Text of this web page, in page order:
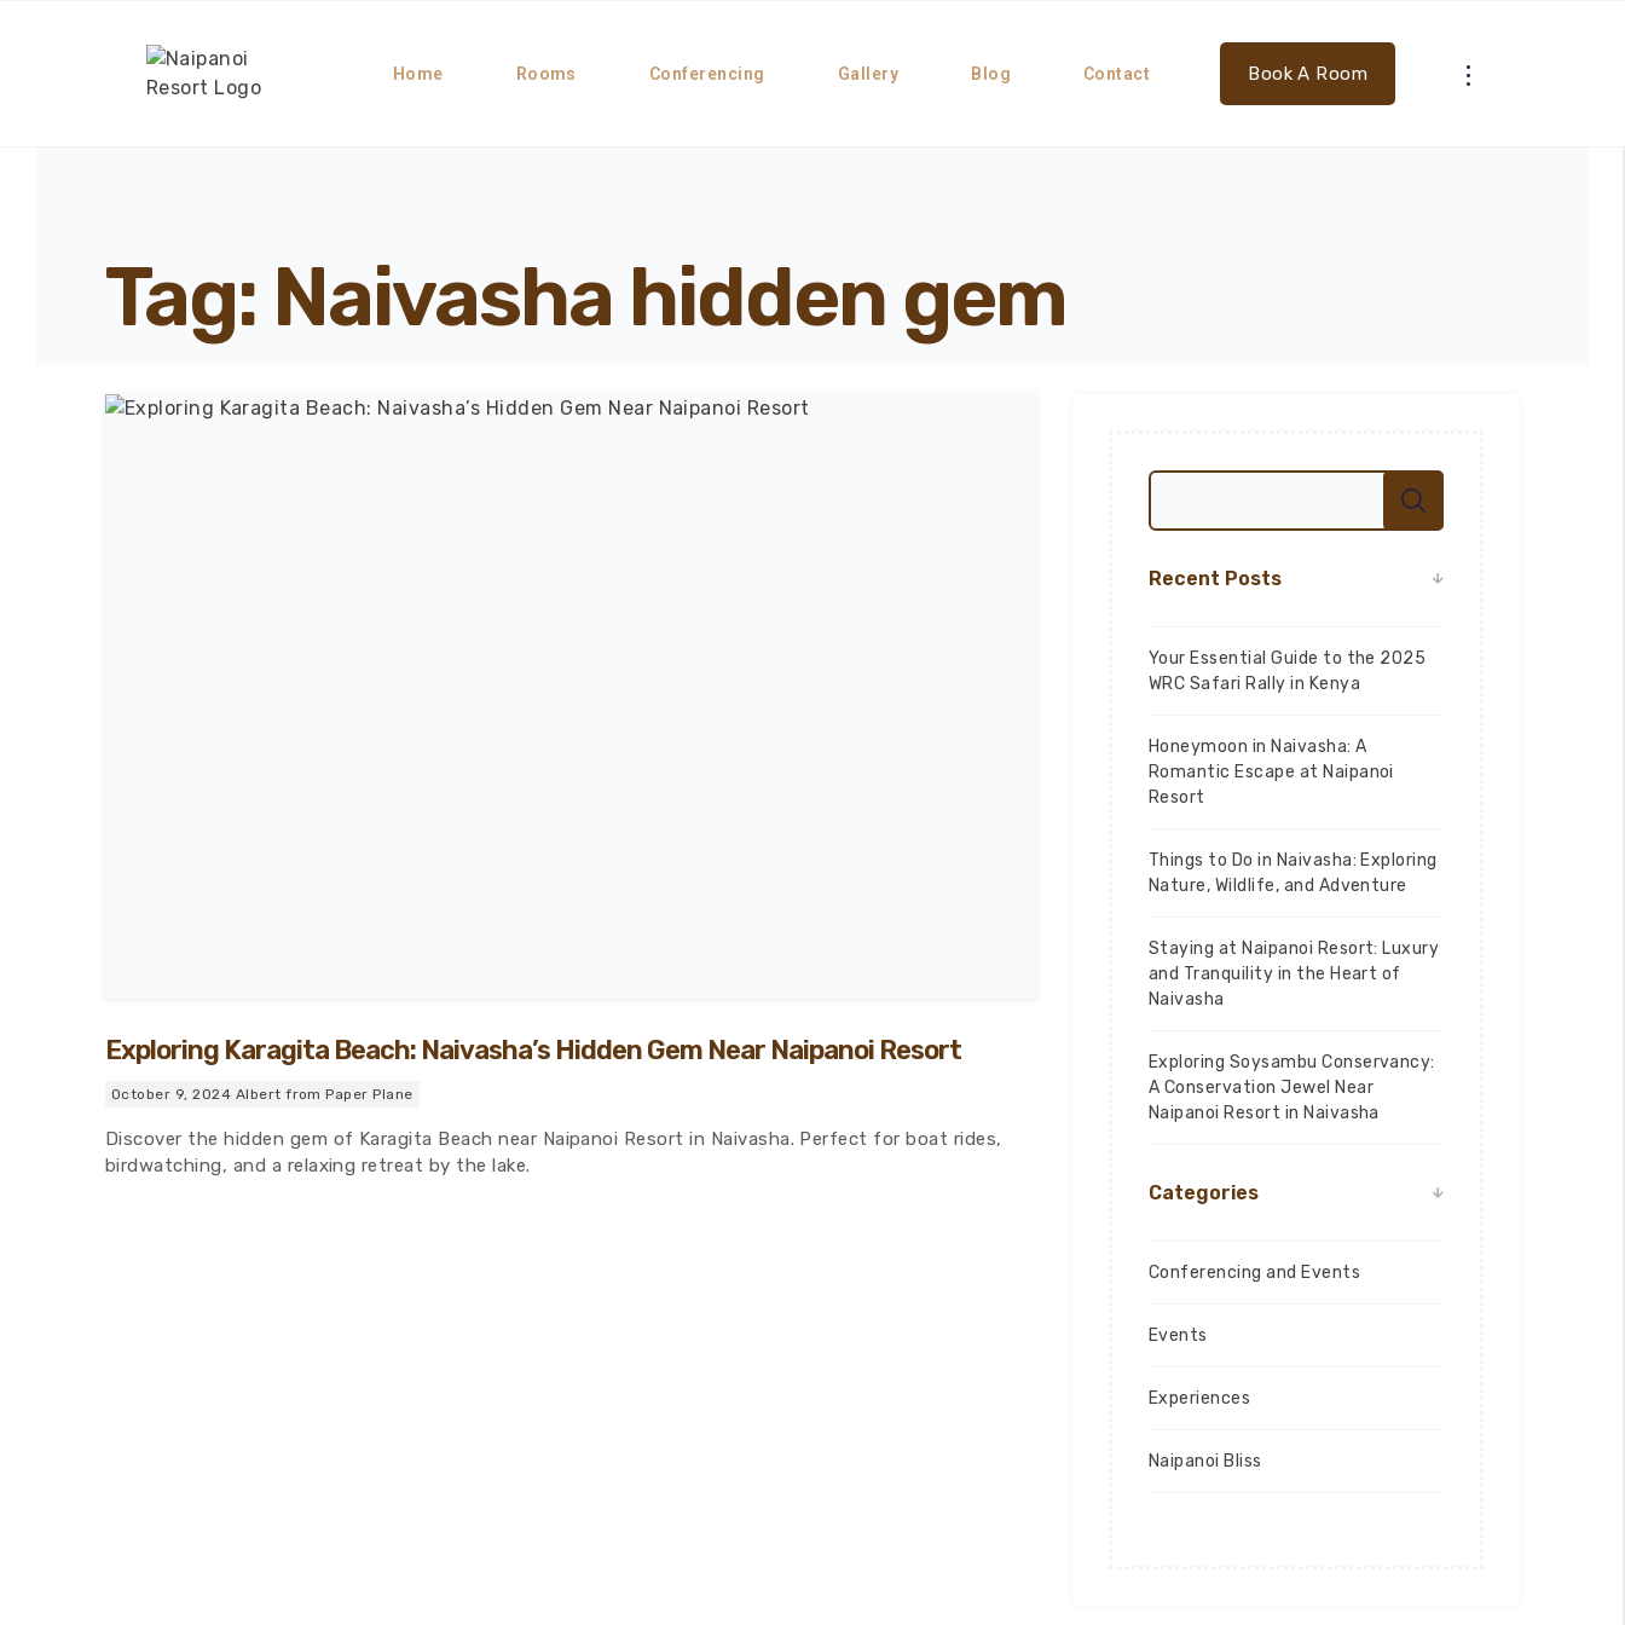
Home Rooms Conferencing Gallery Blog Contact Book A Room
Tag: Naivasha hidden gem
Exploring Karagita Beach: Naivasha’s Hidden Gem Near Naipanoi Resort
October 9, 2024 Albert from Paper Plane
Discover the hidden gem of Karagita Beach near Naipanoi Resort in Naivasha. Perfect for boat rides,
birdwatching, and a relaxing retreat by the lake.
Recent Posts
Your Essential Guide to the 2025
WRC Safari Rally in Kenya
Honeymoon in Naivasha: A
Romantic Escape at Naipanoi
Resort
Things to Do in Naivasha: Exploring
Nature, Wildlife, and Adventure
Staying at Naipanoi Resort: Luxury
and Tranquility in the Heart of
Naivasha
Exploring Soysambu Conservancy:
A Conservation Jewel Near
Naipanoi Resort in Naivasha
Categories
Conferencing and Events
Events
Experiences
Naipanoi Bliss